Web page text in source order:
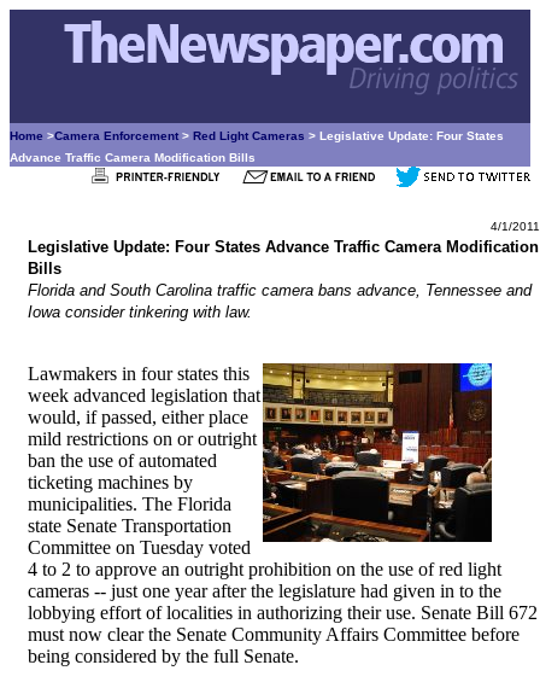
Home >Camera Enforcement > Red Light Cameras > Legislative Update: Four States
Advance Traffic Camera Modification Bills
4/1/2011
Legislative Update: Four States Advance Traffic Camera Modification
Bills
Florida and South Carolina traffic camera bans advance, Tennessee and
Iowa consider tinkering with law.
Lawmakers in four states this
week advanced legislation that
would, if passed, either place
mild restrictions on or outright
ban the use of automated
ticketing machines by
municipalities. The Florida
state Senate Transportation
Committee on Tuesday voted
4 to 2 to approve an outright prohibition on the use of red light
cameras -- just one year after the legislature had given in to the
lobbying effort of localities in authorizing their use. Senate Bill 672
must now clear the Senate Community Affairs Committee before
being considered by the full Senate.